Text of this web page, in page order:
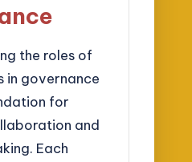
the roles of
in governance
for
and
Each